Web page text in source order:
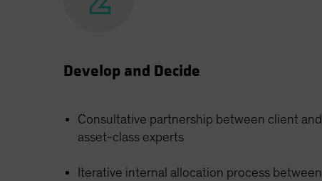
Develop and Decide
Consultative partnership between client and
asset-class experts
Iterative internal allocation process between